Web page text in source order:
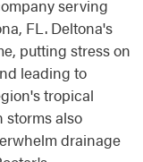
serving
FL. Deltona's
putting stress on
leading to
tropical
storms also
drainage